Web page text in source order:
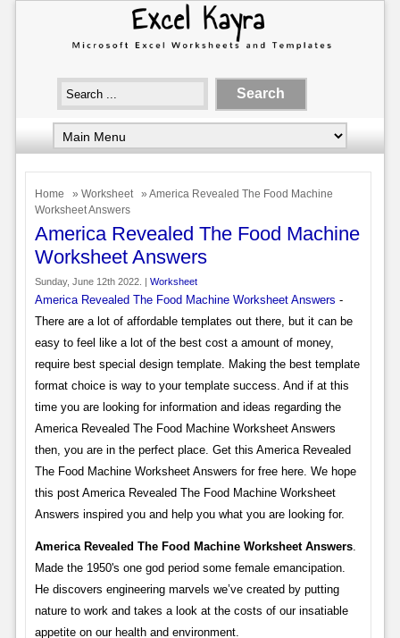
Home » Worksheet
» America Revealed The Food Machine
Worksheet Answers
America Revealed The Food Machine
Worksheet Answers
Sunday, June 12th 2022. | Worksheet
America Revealed The Food Machine Worksheet Answers -
There are a lot of affordable templates out there, but it can be
easy to feel like a lot of the best cost a amount of money,
require best special design template. Making the best template
format choice is way to your template success. And if at this
time you are looking for information and ideas regarding the
America Revealed The Food Machine Worksheet Answers
then, you are in the perfect place. Get this America Revealed
The Food Machine Worksheet Answers for free here. We hope
this post America Revealed The Food Machine Worksheet
Answers inspired you and help you what you are looking for.
America Revealed The Food Machine Worksheet Answers.
Made the 1950's one god period some female emancipation.
He discovers engineering marvels we’ve created by putting
nature to work and takes a look at the costs of our insatiable
appetite on our health and environment.